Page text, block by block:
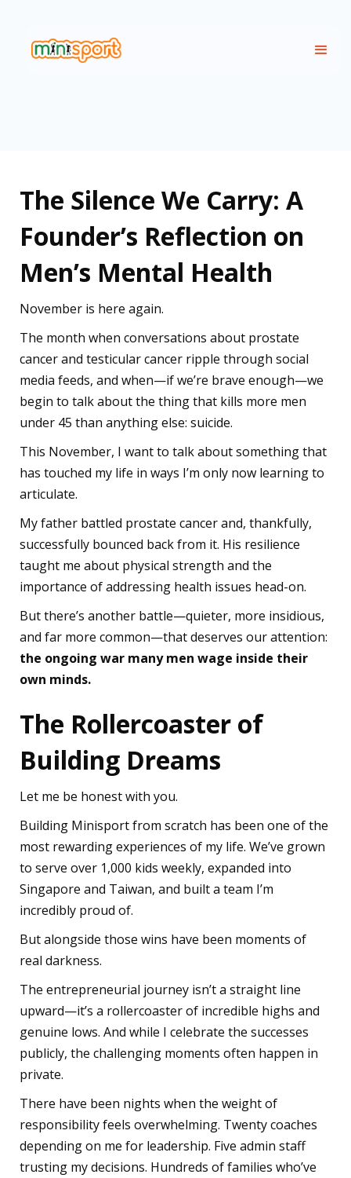
The Silence We Carry: A
Founder’s Reflection on
Men’s Mental Health
November is here again.
The month when conversations about prostate
cancer and testicular cancer ripple through social
media feeds, and when—if we’re brave enough—we
begin to talk about the thing that kills more men
under 45 than anything else: suicide.
This November, I want to talk about something that
has touched my life in ways I’m only now learning to
articulate.
My father battled prostate cancer and, thankfully,
successfully bounced back from it. His resilience
taught me about physical strength and the
importance of addressing health issues head-on.
But there’s another battle—quieter, more insidious,
and far more common—that deserves our attention:
the ongoing war many men wage inside their
own minds.
The Rollercoaster of
Building Dreams
Let me be honest with you.
Building Minisport from scratch has been one of the
most rewarding experiences of my life. We’ve grown
to serve over 1,000 kids weekly, expanded into
Singapore and Taiwan, and built a team I’m
incredibly proud of.
But alongside those wins have been moments of
real darkness.
The entrepreneurial journey isn’t a straight line
upward—it’s a rollercoaster of incredible highs and
genuine lows. And while I celebrate the successes
publicly, the challenging moments often happen in
private.
There have been nights when the weight of
responsibility feels overwhelming. Twenty coaches
depending on me for leadership. Five admin staff
trusting my decisions. Hundreds of families who’ve